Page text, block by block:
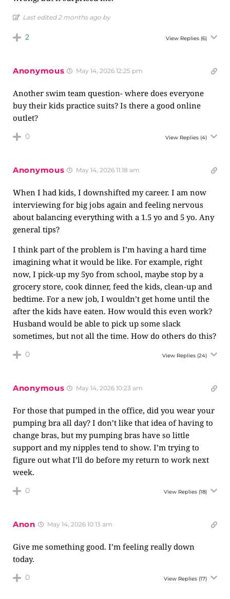
Last edited 2 months ago by
2 View Replies (6)
Anonymous May 14, 2026 12:25 pm
Another swim team question- where does everyone
buy their kids practice suits? Is there a good online
outlet?
0 View Replies (4)
Anonymous May 14, 2026 11:18 am
When I had kids, I downshifted my career. I am now
interviewing for big jobs again and feeling nervous
about balancing everything with a 1.5 yo and 5 yo. Any
general tips?
I think part of the problem is I’m having a hard time
imagining what it would be like. For example, right
now, I pick-up my 5yo from school, maybe stop by a
grocery store, cook dinner, feed the kids, clean-up and
bedtime. For a new job, I wouldn’t get home until the
after the kids have eaten. How would this even work?
Husband would be able to pick up some slack
sometimes, but not all the time. How do others do this?
0 View Replies (24)
Anonymous May 14, 2026 10:23 am
For those that pumped in the office, did you wear your
pumping bra all day? I don’t like that idea of having to
change bras, but my pumping bras have so little
support and my nipples tend to show. I’m trying to
figure out what I’ll do before my return to work next
week.
0 View Replies (18)
Anon May 14, 2026 10:13 am
Give me something good. I’m feeling really down
today.
0 View Replies (17)